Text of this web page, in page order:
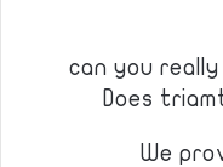
can you
Does
We